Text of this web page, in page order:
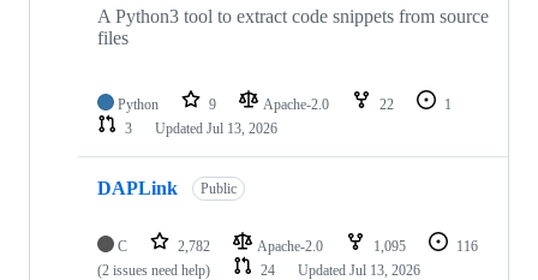
A Python3 tool to extract code snippets from source
files
Python 9 Apache-2.0 22
1
3
Updated Jul 13, 2026
DAPLink Public
C 2,782 Apache-2.0 1,095
116
(2 issues need help)
24 Updated Jul 13, 2026